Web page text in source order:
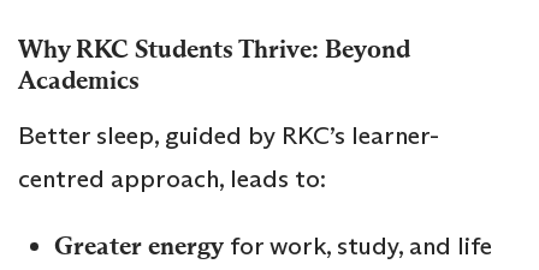
Why RKC Students Thrive: Beyond
Academics
Better sleep, guided by RKC’s learner-
centred approach, leads to:
Greater energy for work, study, and life